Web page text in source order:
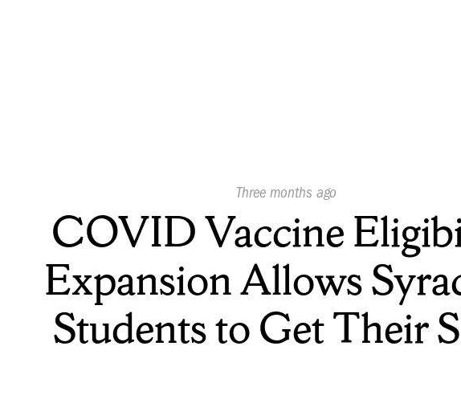
Published
Three months ago
COVID Vaccine
Expansion Allows
Students to Get Their